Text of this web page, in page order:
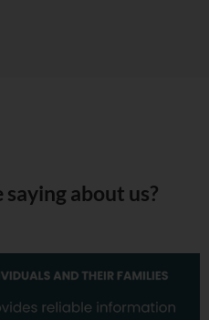
about us?